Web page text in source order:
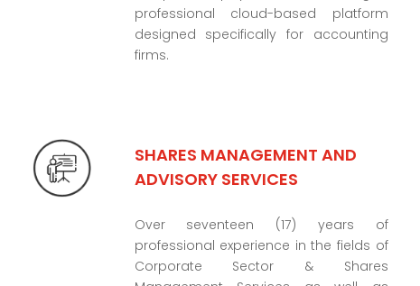
professional cloud-based platform
designed specifically for accounting
firms.
SHARES MANAGEMENT AND
ADVISORY SERVICES
Over seventeen (17) years of
professional experience in the fields of
Corporate Sector & Shares